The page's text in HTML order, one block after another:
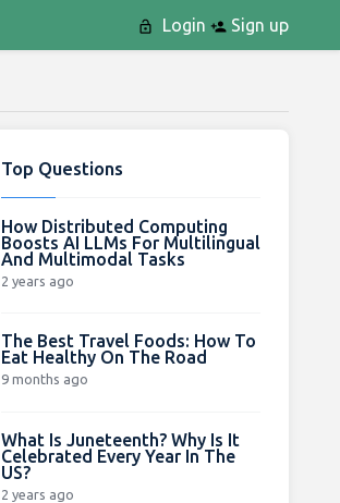
Login Sign up
Top Questions
How Distributed Computing
Boosts AI LLMs For Multilingual
And Multimodal Tasks
2 years ago
The Best Travel Foods: How To
Eat Healthy On The Road
9 months ago
What Is Juneteenth? Why Is It
Celebrated Every Year In The
US?
2 years ago